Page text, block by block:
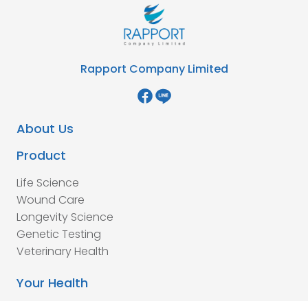
Rapport Company Limited
About Us
Product
Life Science
Wound Care
Longevity Science
Genetic Testing
Veterinary Health
Your Health